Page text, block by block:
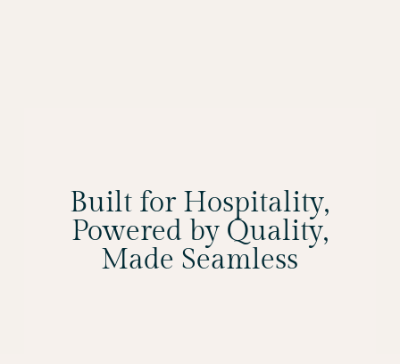
Built for Hospitality,
Powered by Quality,
Made Seamless